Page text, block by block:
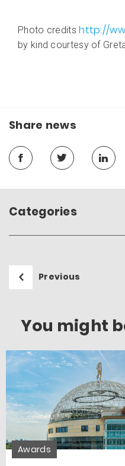
Photo creditshttp://
by kind courtesy of
Share news
Categories
Previous
You might
Awards